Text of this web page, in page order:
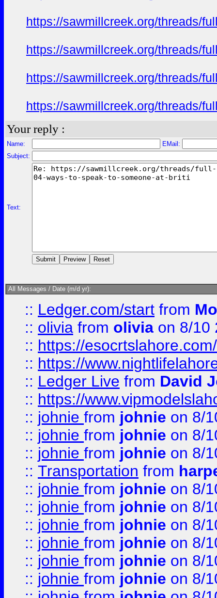
https://sawmillcreek.org/threads/
https://sawmillcreek.org/threads/
https://sawmillcreek.org/threads/
https://sawmillcreek.org/threads/
Your reply :
Name:
EMail:
Subject:
Text:
All Messages / Date (m/d yr):
:: Ledger.com/start from
:: olivia from olivia on 8/10
:: https://esocrtslahore.com/
:: https://
:: Ledger Live from David
:: https://
:: johnie from johnie on 8/
:: johnie from johnie on 8/
:: johnie from johnie on 8/
:: Transportation from
:: johnie from johnie on 8/
:: johnie from johnie on 8/
:: johnie from johnie on 8/
:: johnie from johnie on 8/
:: johnie from johnie on 8/
:: johnie from johnie on 8/